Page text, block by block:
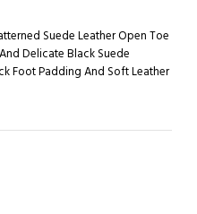
Suede Leather Open Toe
Delicate Black Suede
Foot Padding And Soft Leather